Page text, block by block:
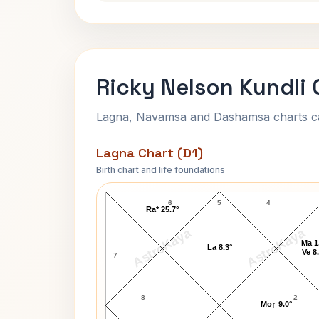
Ricky Nelson Kundli
Lagna, Navamsa and Dashamsa charts
Lagna Chart (D1)
Birth chart and life foundations
AstroKaya AstroKaya
Ricky Nelson Lagna Chart
5
6
7
8 2
4
Mo↑ 9.0°
Ma
Ve
La 8.3°
Ra* 25.7°